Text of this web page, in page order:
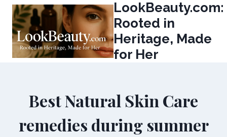
Skip
content
LookBeauty.com:
Rooted in
Heritage, Made
for Her
Best Natural Skin Care
remedies during summer